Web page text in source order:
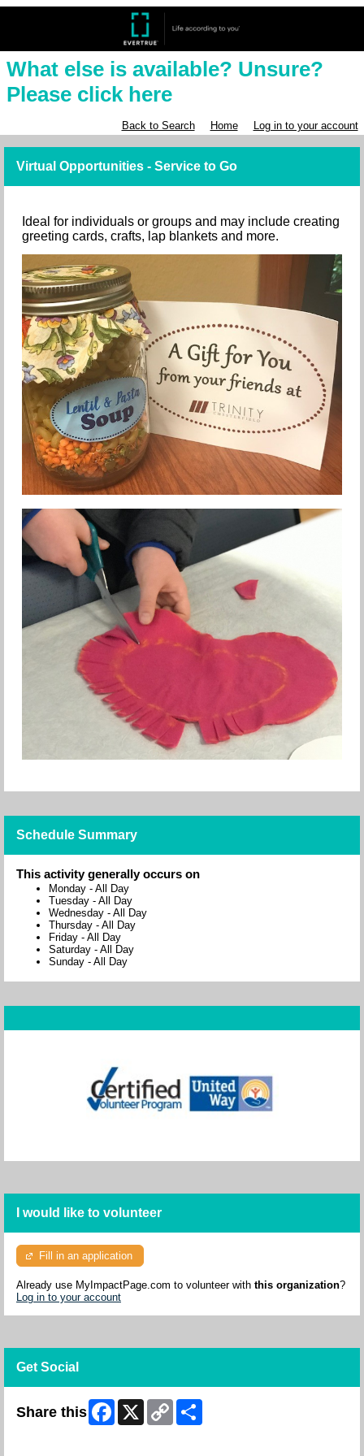
What else is available? Unsure?
Please click here
Back to Search Home Log in to your account
Virtual Opportunities - Service to Go
Ideal for individuals or groups and may include creating
greeting cards, crafts, lap blankets and more.
Schedule Summary
This activity generally occurs on
Monday - All Day
Tuesday - All Day
Wednesday - All Day
Thursday - All Day
Friday - All Day
Saturday - All Day
Sunday - All Day
I would like to volunteer
Fill in an application
Already use MyImpactPage.com to volunteer with this organization?
Log in to your account
Get Social
Share this Facebook
X
Copy
Link